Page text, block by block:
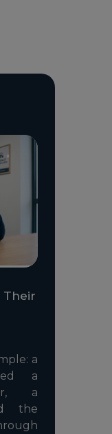
Their
a
a
a
the